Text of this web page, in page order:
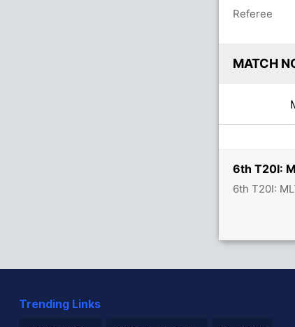
6th T20I:
6th T20I:
Referee
MATCH
Trending Links